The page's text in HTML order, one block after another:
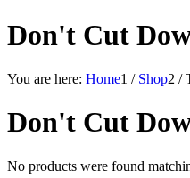
Don't Cut
You are here: Home1 / Shop2 /
Don't Cut
No products were found